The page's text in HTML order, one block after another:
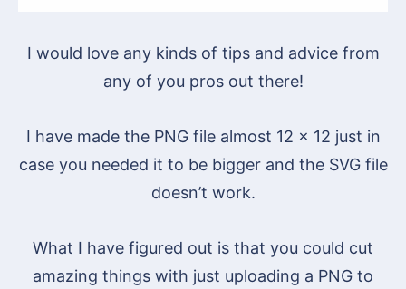
I would love any kinds of tips and advice from
any of you pros out there!
I have made the PNG file almost 12 x 12 just in
case you needed it to be bigger and the SVG file
doesn’t work.
What I have figured out is that you could cut
amazing things with just uploading a PNG to